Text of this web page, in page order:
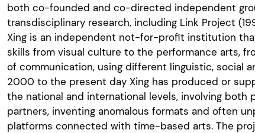
both co-founded and co-directed independent
transdisciplinary research, including Link Project
Xing is an independent not-for-profit institution
skills from visual culture to the performance arts,
of communication, using different linguistic, social
2000 to the present day Xing has produced or
the national and international levels, involving
partners, inventing anomalous formats and often
platforms connected with time-based arts. The